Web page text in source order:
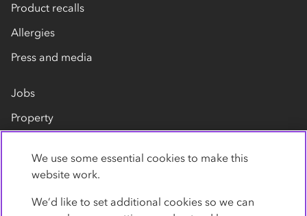
Product recalls
Allergies
Press and media
Jobs
Property
Contact us
We use some essential cookies to make this
website work.
We’d like to set additional cookies so we can